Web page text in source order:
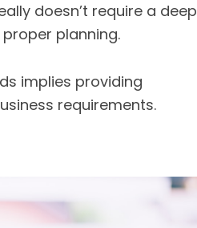
doesn’t require a deep
planning.
implies providing
requirements.